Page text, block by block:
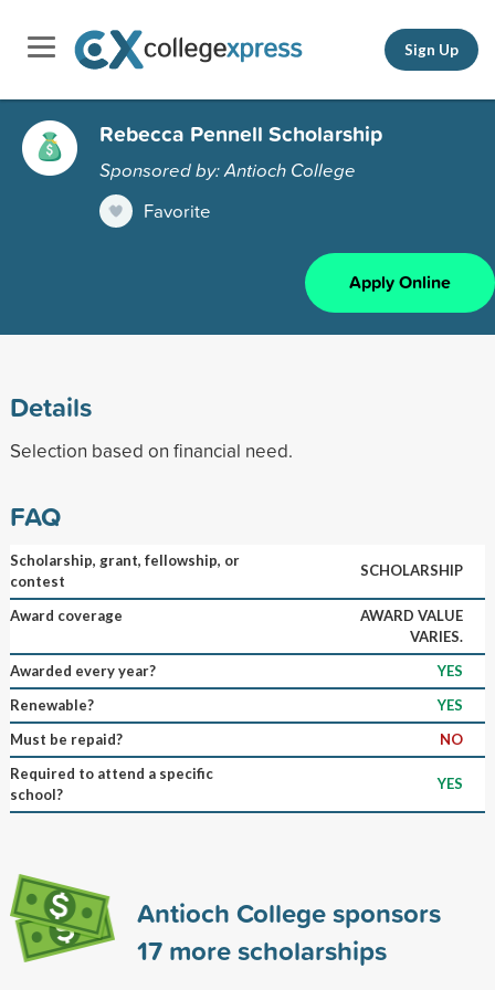
Sign Up
Rebecca Pennell Scholarship
Sponsored by: Antioch College
Favorite
Apply Online
Details
Selection based on financial need.
FAQ
Scholarship, grant, fellowship, or
contest
SCHOLARSHIP
Award coverage
AWARD VALUE
VARIES.
Awarded every year?
YES
Renewable?
YES
Must be repaid?
NO
Required to attend a specific
school?
YES
Antioch College sponsors
17more scholarships